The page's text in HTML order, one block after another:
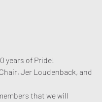
years of Pride!
Jer Loudenback, and
that we will